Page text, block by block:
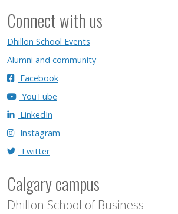
Connect with us
Dhillon School Events
Alumni and community
Facebook
YouTube
LinkedIn
Instagram
Twitter
Calgary campus
Dhillon School of Business